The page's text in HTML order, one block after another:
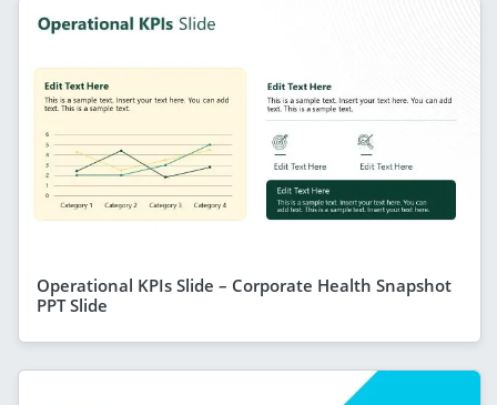
Operational KPIs Slide – Corporate Health Snapshot
PPT Slide